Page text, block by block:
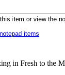
item or view the
items
in Fresh to the